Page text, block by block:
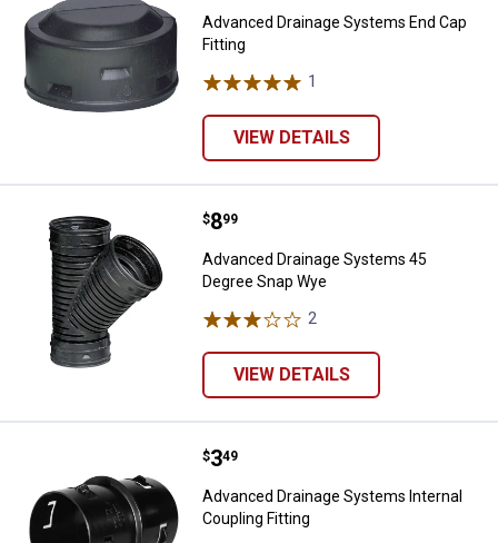
Advanced Drainage Systems End Cap
Fitting
1
VIEW DETAILS
Advanced Drainage Systems 45
Price:
$8
. 99
Advanced Drainage Systems 45
Degree Snap Wye
2
VIEW DETAILS
Advanced Drainage Systems
Price:
$3
. 49
Advanced Drainage Systems Internal
Coupling Fitting